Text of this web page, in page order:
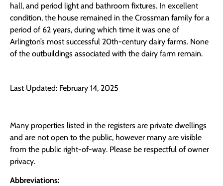
hall, and period light and bathroom fixtures. In excellent
condition, the house remained in the Crossman family for a
period of 62 years, during which time it was one of
Arlington’s most successful 20th-century dairy farms. None
of the outbuildings associated with the dairy farm remain.
Last Updated: February 14, 2025
Many properties listed in the registers are private dwellings
and are not open to the public, however many are visible
from the public right-of-way. Please be respectful of owner
privacy.
Abbreviations: